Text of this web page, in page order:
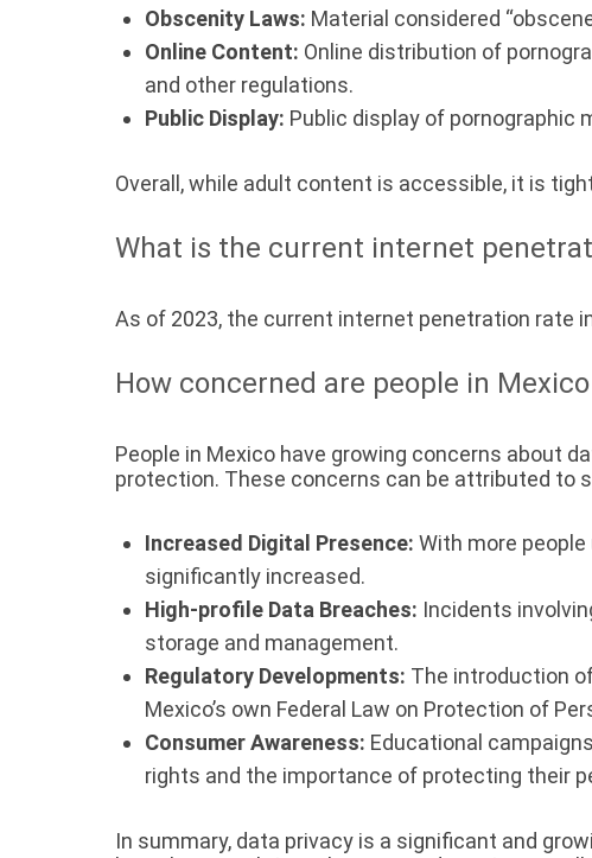
Obscenity Laws: Material considered
Online Content: Online distribution of
and other regulations.
Public Display: Public display of pornographic
Overall, while adult content is accessible, it is
What is the current internet
As of 2023, the current internet penetration rate
How concerned are people in
People in Mexico have growing concerns about
protection. These concerns can be attributed to
Increased Digital Presence: With more
significantly increased.
High-profile Data Breaches: Incidents
storage and management.
Regulatory Developments: The introduction
Mexico’s own Federal Law on Protection of
Consumer Awareness: Educational
rights and the importance of protecting their
In summary, data privacy is a significant and